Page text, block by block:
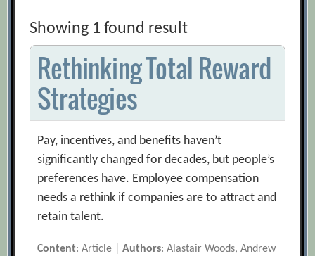
Showing 1 found result
Rethinking Total Reward
Strategies
Pay, incentives, and benefits haven’t
significantly changed for decades, but people’s
preferences have. Employee compensation
needs a rethink if companies are to attract and
retain talent.
Content: Article |Authors: Alastair Woods, Andrew